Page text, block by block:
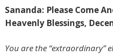
Sananda: Please Come
Heavenly Blessings,
You are the “extraordinary”